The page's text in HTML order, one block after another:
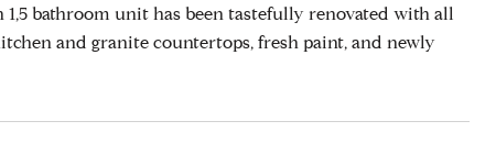
bathroom unit has been tastefully renovated with all
and granite countertops, fresh paint, and newly